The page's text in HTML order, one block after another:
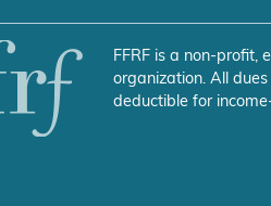
FFRF is a non-profit,
organization. All
deductible for